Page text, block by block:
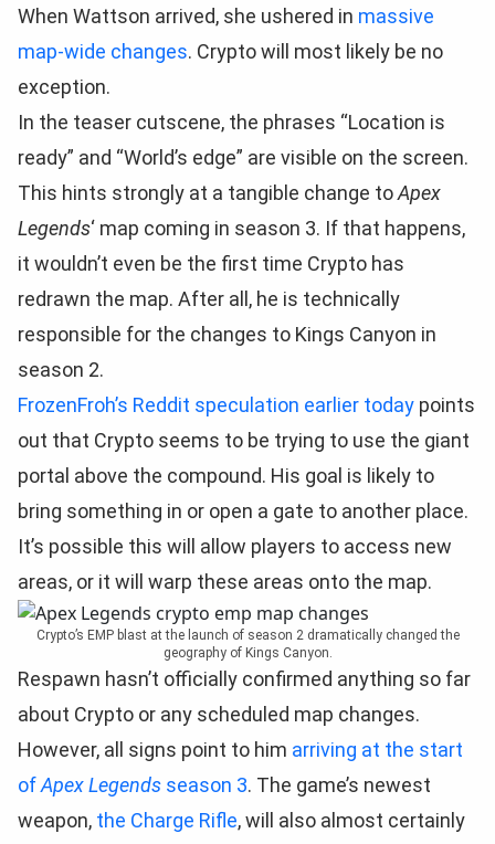
When Wattson arrived, she ushered in massive
map-wide changes. Crypto will most likely be no
exception.
In the teaser cutscene, the phrases “Location is
ready” and “World’s edge” are visible on the screen.
This hints strongly at a tangible change toApex
Legends‘ map coming in season 3. If that happens,
it wouldn’t even be the first time Crypto has
redrawn the map. After all, he is technically
responsible for the changes to Kings Canyon in
season 2.
FrozenFroh’s Reddit speculation earlier today points
out that Crypto seems to be trying to use the giant
portal above the compound. His goal is likely to
bring something in or open a gate to another place.
It’s possible this will allow players to access new
areas, or it will warp these areas onto the map.
Crypto’s EMP blast at the launch of season 2 dramatically changed the
geography of Kings Canyon.
Respawn hasn’t officially confirmed anything so far
about Crypto or any scheduled map changes.
However, all signs point to him arriving at the start
ofApex Legends season 3. The game’s newest
weapon, the Charge Rifle, will also almost certainly